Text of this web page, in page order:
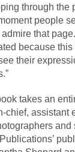
through the
people
that
because
their
takes an
chief, assistant
and